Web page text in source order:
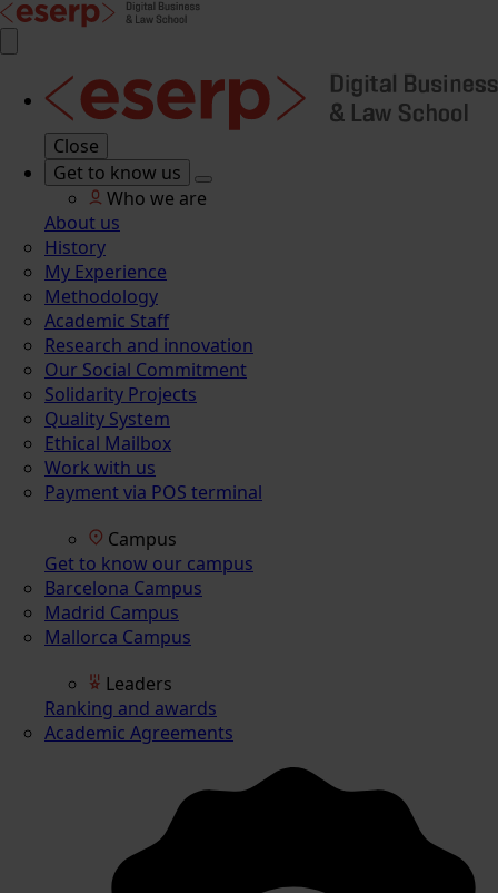
Close
Get to know us
Who we are
About us
History
My Experience
Methodology
Academic Staff
Research and innovation
Our Social Commitment
Solidarity Projects
Quality System
Ethical Mailbox
Work with us
Payment via POS terminal
Campus
Get to know our campus
Barcelona Campus
Madrid Campus
Mallorca Campus
Leaders
Ranking and awards
Academic Agreements